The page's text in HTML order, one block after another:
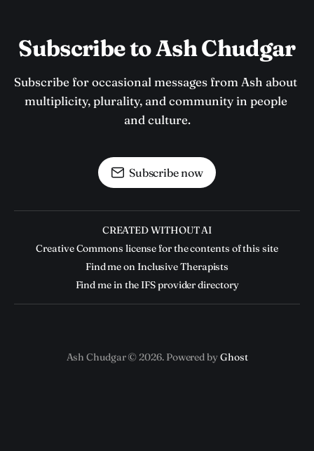
Subscribe to Ash Chudgar
Subscribe for occasional messages from Ash about
multiplicity, plurality, and community in people
and culture.
Subscribe now
CREATED WITHOUT AI
Creative Commons license for the contents of this site
Find me on Inclusive Therapists
Find me in the IFS provider directory
Ash Chudgar © 2026. Powered byGhost